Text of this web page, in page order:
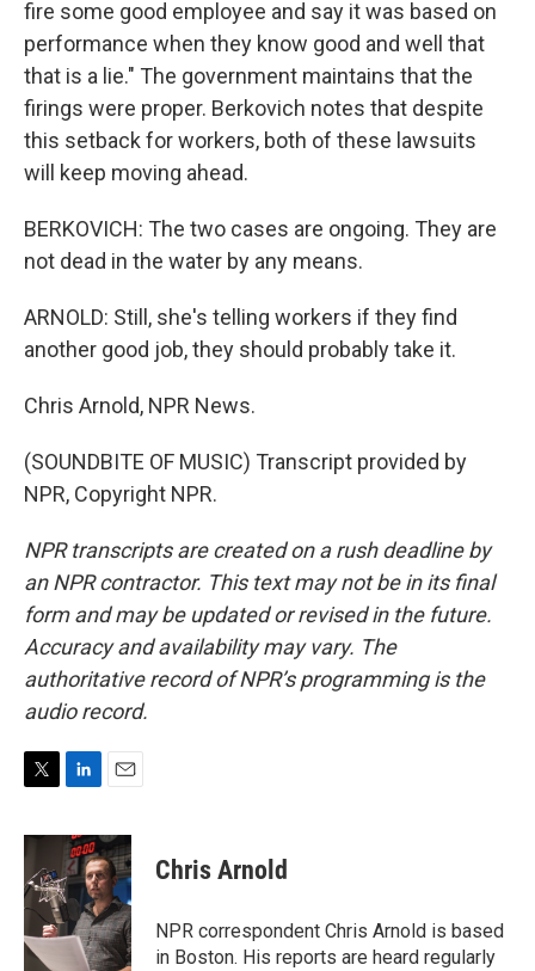
fire some good employee and say it was based on
performance when they know good and well that
that is a lie." The government maintains that the
firings were proper. Berkovich notes that despite
this setback for workers, both of these lawsuits
will keep moving ahead.
BERKOVICH: The two cases are ongoing. They are
not dead in the water by any means.
ARNOLD: Still, she's telling workers if they find
another good job, they should probably take it.
Chris Arnold, NPR News.
(SOUNDBITE OF MUSIC) Transcript provided by
NPR, Copyright NPR.
NPR transcripts are created on a rush deadline by
an NPR contractor. This text may not be in its final
form and may be updated or revised in the future.
Accuracy and availability may vary. The
authoritative record of NPR’s programming is the
audio record.
i
t
t
e
n
k
e
d
I
n
a
i
l
Chris Arnold
NPR correspondent Chris Arnold is based
in Boston. His reports are heard regularly